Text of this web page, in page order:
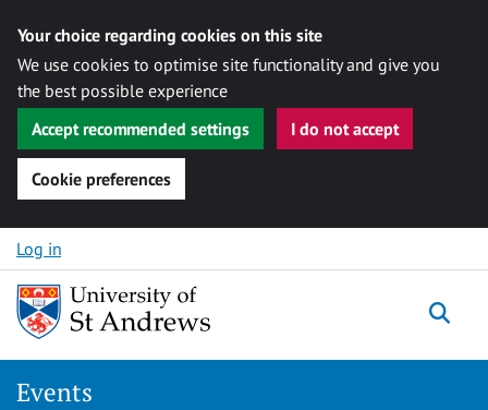
Your choice regarding cookies on this site
We use cookies to optimise site functionality and give you
the best possible experience
Accept recommended settings
I do not accept
Cookie preferences
Skip to content
Log in
Events